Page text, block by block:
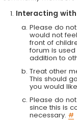
Interacting
Please do
would not
front of
forum is
addition to
Treat other
This should
you would
Please do not
since this is
necessary. #